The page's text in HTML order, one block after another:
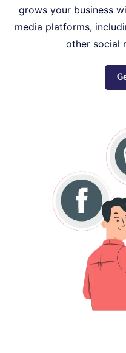
grows your business
media platforms,
other social